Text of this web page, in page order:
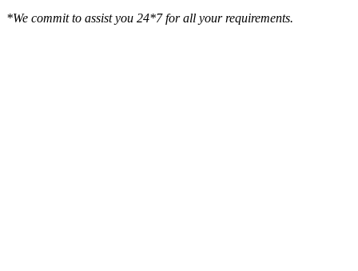
*We commit to assist you 24*7 for all your requirements.